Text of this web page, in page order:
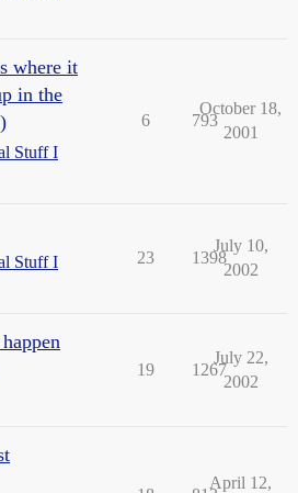
where it
in the
Stuff I
6 793
October 18,
2001
Stuff I
23 1398
July 10,
2002
19 1267
July 22,
2002
April 12,